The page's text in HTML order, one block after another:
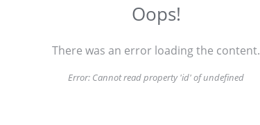
Oops!
There was an error loading the content.
Error: Cannot read property 'id' of undefined